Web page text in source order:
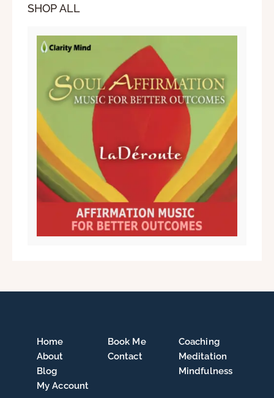
SHOP ALL
Home
About
Blog
My Account
Book Me
Contact
Coaching
Meditation
Mindfulness